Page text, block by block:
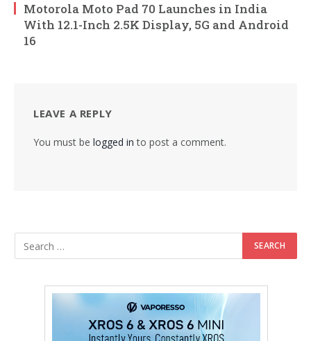
Motorola Moto Pad 70 Launches in India
With 12.1-Inch 2.5K Display, 5G and Android
16
LEAVE A REPLY
You must be logged in to post a comment.